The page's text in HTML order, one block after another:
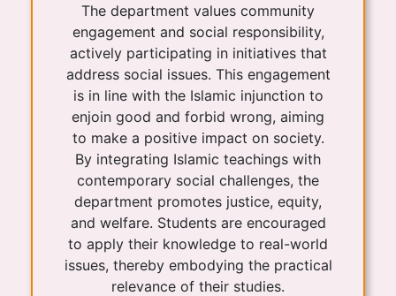
The department values community
engagement and social responsibility,
actively participating in initiatives that
address social issues. This engagement
is in line with the Islamic injunction to
enjoin good and forbid wrong, aiming
to make a positive impact on society.
By integrating Islamic teachings with
contemporary social challenges, the
department promotes justice, equity,
and welfare. Students are encouraged
to apply their knowledge to real-world
issues, thereby embodying the practical
relevance of their studies.